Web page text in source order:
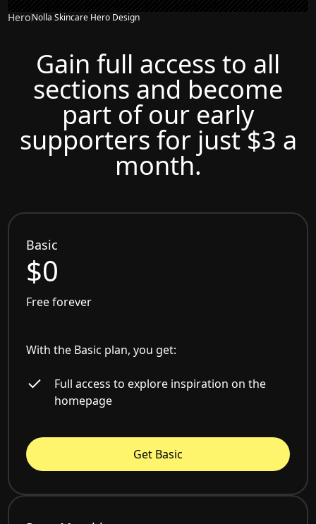
HeroNolla Skincare Hero Design
Gain full access to all
sections and become
part of our early
supporters for just $3 a
month.
Basic
$0
Free forever
With the Basic plan, you get:
Full access to explore inspiration on the
homepage
Get Basic